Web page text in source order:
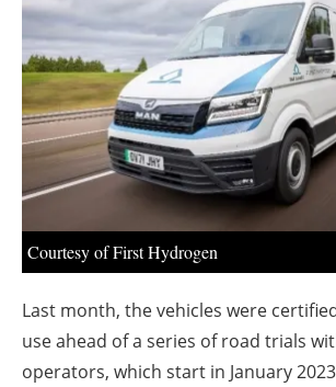
About us
Newsletters
Courtesy of First Hydrogen
Last month, the vehicles were
use ahead of a series of road trials
operators, which start in January